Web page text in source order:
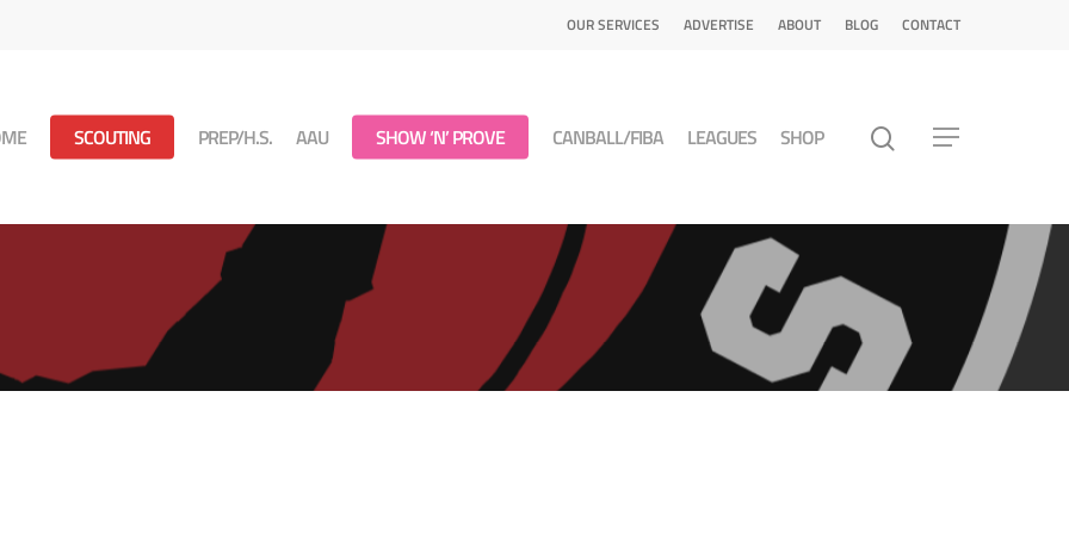
OUR SERVICES ADVERTISE ABOUT BLOG CONTACT
SCOUTING PREP/H.S. AAU SHOW ‘N’ PROVE CANBALL/FIBA LEAGUES SHOP